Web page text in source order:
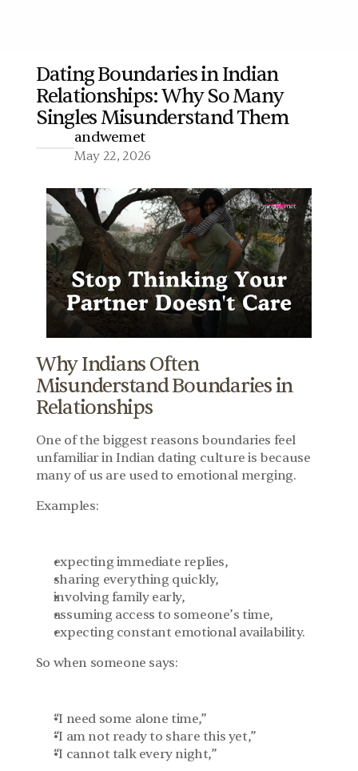
More
Dating Boundaries in Indian
Relationships: Why So Many
Singles Misunderstand Them
andwemet
May 22, 2026
Why Indians Often
Misunderstand Boundaries in
Relationships
One of the biggest reasons boundaries feel
unfamiliar in Indian dating culture is because
many of us are used to emotional merging.
Examples:
expecting immediate replies,
sharing everything quickly,
involving family early,
assuming access to someone’s time,
expecting constant emotional availability.
So when someone says:
“I need some alone time,”
“I am not ready to share this yet,”
“I cannot talk every night,”